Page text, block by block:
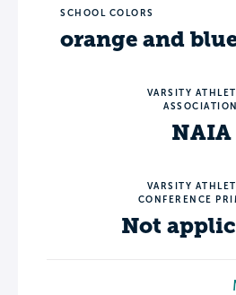
SCHOOL COLORS
orange and
VARSITY
ASSOCIATION
NAIA
VARSITY
CONFERENCE
Not